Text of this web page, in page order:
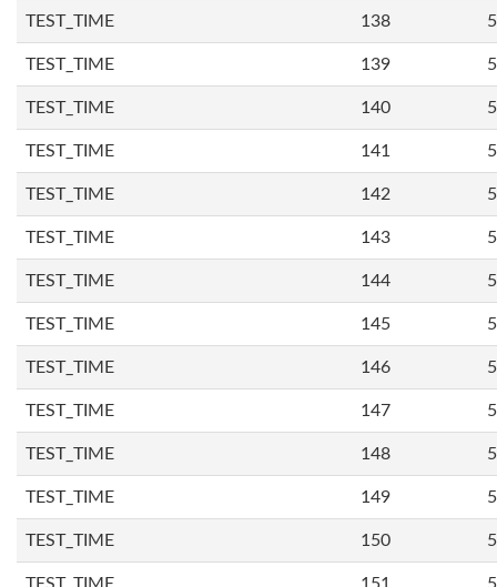
TEST_TIME 138
TEST_TIME 139
TEST_TIME 140
TEST_TIME 141
TEST_TIME 142
TEST_TIME 143
TEST_TIME 144
TEST_TIME 145
TEST_TIME 146
TEST_TIME 147
TEST_TIME 148
TEST_TIME 149
TEST_TIME 150